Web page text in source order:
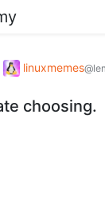
linuxmemes
choosing.